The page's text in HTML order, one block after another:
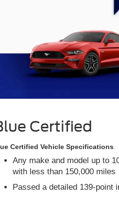
Certified
Certified Vehicle Specifications
Any make and model up to
with less than 150,000 miles
Passed a detailed 139-point